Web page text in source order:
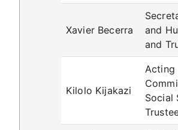
Xavier Becerra
and
and
Kilolo Kijakazi
Acting
Social